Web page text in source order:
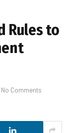
Rules to
No Comments